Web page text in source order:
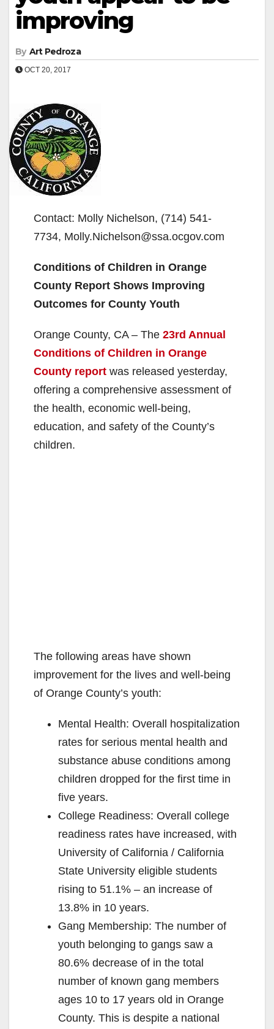
improving
By Art Pedroza
OCT 20, 2017
Contact: Molly Nichelson, (714) 541-
7734, Molly.Nichelson@ssa.ocgov.com
Conditions of Children in Orange
County Report Shows Improving
Outcomes for County Youth
Orange County, CA – The 23rd Annual
Conditions of Children in Orange
County report was released yesterday,
offering a comprehensive assessment of
the health, economic well-being,
education, and safety of the County’s
children.
The following areas have shown
improvement for the lives and well-being
of Orange County’s youth:
Mental Health: Overall hospitalization
rates for serious mental health and
substance abuse conditions among
children dropped for the first time in
five years.
College Readiness: Overall college
readiness rates have increased, with
University of California / California
State University eligible students
rising to 51.1% – an increase of
13.8% in 10 years.
Gang Membership: The number of
youth belonging to gangs saw a
80.6% decrease of in the total
number of known gang members
ages 10 to 17 years old in Orange
County. This is despite a national